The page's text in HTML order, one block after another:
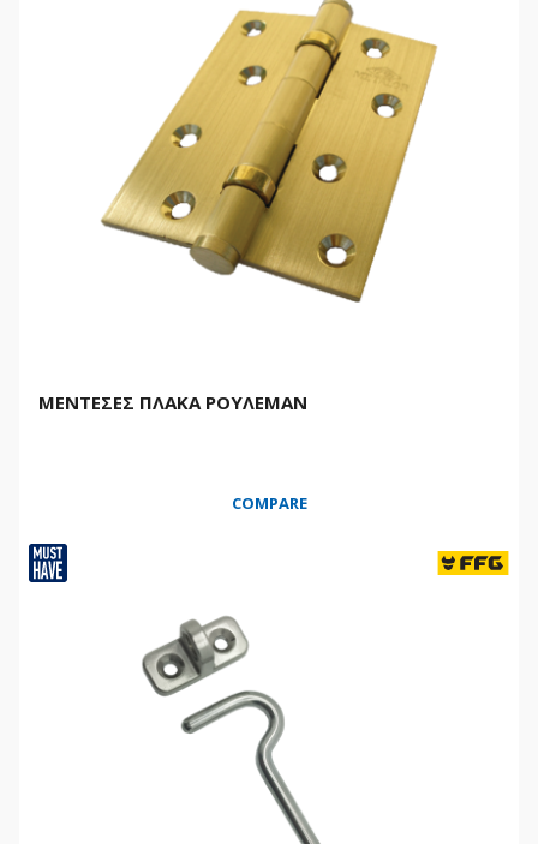
ΜΕΝΤΕΣΕΣ ΠΛΑΚΑ ΡΟΥΛΕΜΑΝ
COMPARE